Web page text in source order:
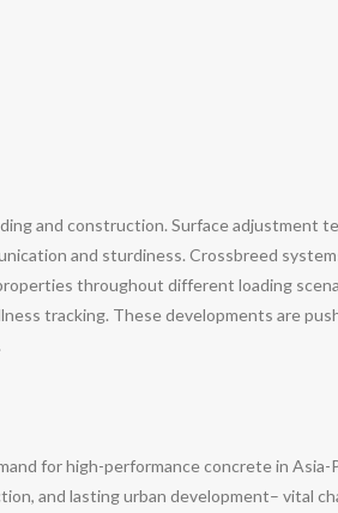
and construction. Surface adjustment
and sturdiness. Crossbreed
throughout different loading
tracking. These developments are
for high-performance concrete in Asia-
and lasting urban development– vital